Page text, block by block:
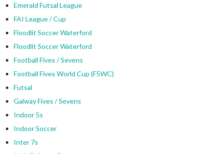
Emerald Futsal League
FAI League / Cup
Floodlit Soccer Waterford
Floodlit Soccer Waterford
Football Fives / Sevens
Football Fives World Cup (F5WC)
Futsal
Galway Fives / Sevens
Indoor 5s
Indoor Soccer
Inter 7s